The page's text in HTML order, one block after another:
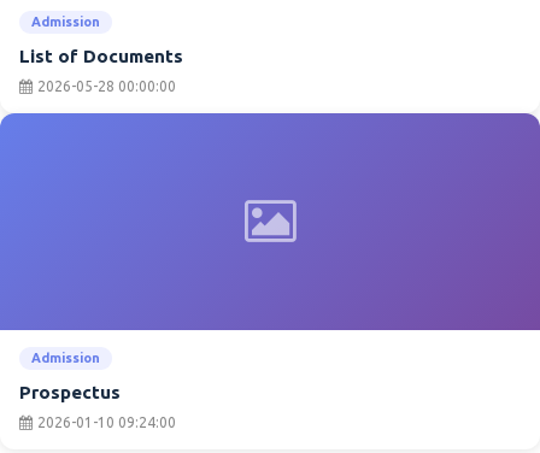
Admission
List of Documents
2026-05-28 00:00:00
Admission
Prospectus
2026-01-10 09:24:00